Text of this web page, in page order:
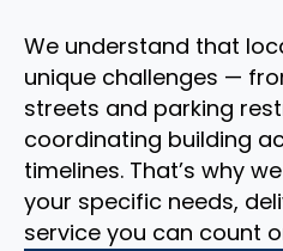
We understand that
unique challenges —
streets and parking
coordinating building
timelines. That’s why
your specific needs,
service you can count